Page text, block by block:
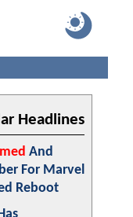
Headlines
And
For Marvel
Reboot